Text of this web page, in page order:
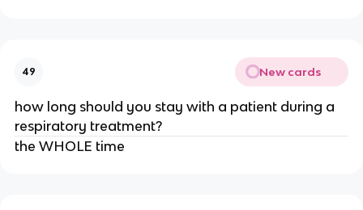
49 New cards
how long should you stay with a patient during a
respiratory treatment?
the WHOLE time